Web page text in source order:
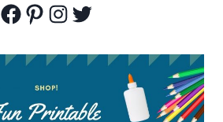
Facebook
Pinterest
Instagram
Twitter